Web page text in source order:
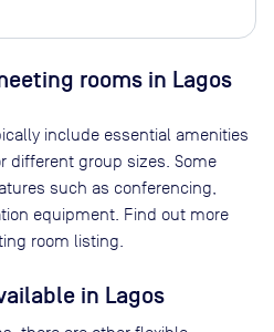
rooms in Lagos
include essential amenities
different group sizes. Some
such as conferencing,
equipment. Find out more
room listing.
in Lagos